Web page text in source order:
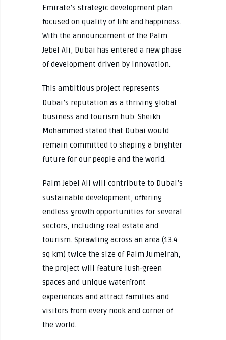
Emirate’s strategic development plan
focused on quality of life and happiness.
With the announcement of the Palm
Jebel Ali, Dubai has entered a new phase
of development driven by innovation.
This ambitious project represents
Dubai’s reputation as a thriving global
business and tourism hub. Sheikh
Mohammed stated that Dubai would
remain committed to shaping a brighter
future for our people and the world.
Palm Jebel Ali will contribute to Dubai’s
sustainable development, offering
endless growth opportunities for several
sectors, including real estate and
tourism. Sprawling across an area (13.4
sq km) twice the size of Palm Jumeirah,
the project will feature lush-green
spaces and unique waterfront
experiences and attract families and
visitors from every nook and corner of
the world.